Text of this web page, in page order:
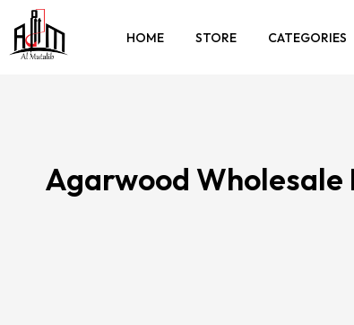
HOME STORE CATEGORIES
Agarwood Wholesale